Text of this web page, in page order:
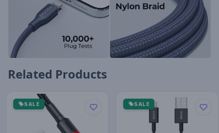
Related Products
SALE SALE